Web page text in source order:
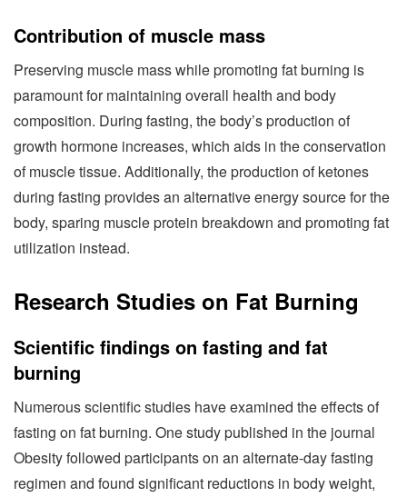
Contribution of muscle mass
Preserving muscle mass while promoting fat burning is
paramount for maintaining overall health and body
composition. During fasting, the body’s production of
growth hormone increases, which aids in the conservation
of muscle tissue. Additionally, the production of ketones
during fasting provides an alternative energy source for the
body, sparing muscle protein breakdown and promoting fat
utilization instead.
Research Studies on Fat Burning
Scientific findings on fasting and fat
burning
Numerous scientific studies have examined the effects of
fasting on fat burning. One study published in the journal
Obesity followed participants on an alternate-day fasting
regimen and found significant reductions in body weight,